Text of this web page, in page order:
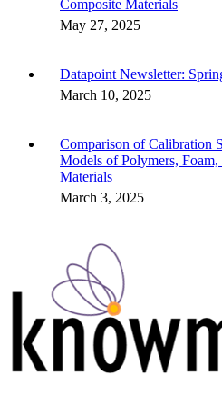
Composite Materials
May 27, 2025
Datapoint Newsletter:
March 10, 2025
Comparison of Calibration
Models of Polymers, Foam,
Materials
March 3, 2025